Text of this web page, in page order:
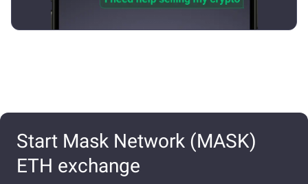
Start Mask Network (MASK)
ETH exchange